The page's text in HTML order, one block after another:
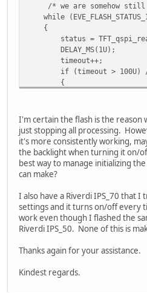
/* we are somehow still
while
{
status =
DELAY_MS(1U);
timeout++;
if (timeout > 100U) /*
{
}
}
/* no flash was
if
status =
if (status !=
{
}
}
/* flash detected and
if
I'm certain the flash is the reason
just stopping all processing.
it's more consistently working,
the backlight when turning it on/
best way to manage initializing
can make?
I also have a Riverdi IPS_70 that I
settings and it turns on/off every
work even though I flashed the
Riverdi IPS_50. None of this is
Thanks again for your assistance.
Kindest regards.